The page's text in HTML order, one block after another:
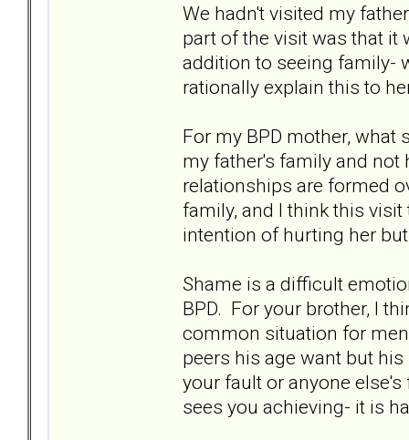
We hadn't visited my
part of the visit was that it
addition to seeing family-
rationally explain this to
For my BPD mother,
my father's family and not
relationships are formed
family, and I think this
intention of hurting her
Shame is a difficult
BPD. For your brother, I
common situation for
peers his age want but
your fault or anyone
sees you achieving- it is